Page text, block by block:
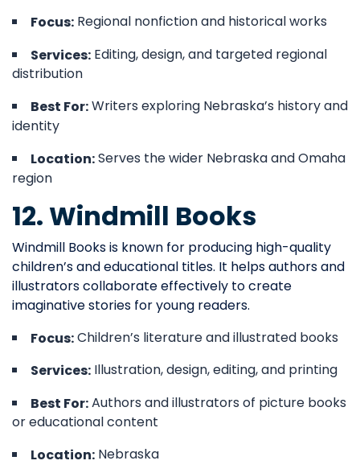
Focus: Regional nonfiction and historical works
Services: Editing, design, and targeted regional
distribution
Best For:Writers exploring Nebraska’s history and
identity
Location:Serves the wider Nebraska and Omaha
region
12. Windmill Books
Windmill Books is known for producing high-quality
children’s and educational titles. It helps authors and
illustrators collaborate effectively to create
imaginative stories for young readers.
Focus:Children’s literature and illustrated books
Services: Illustration, design, editing, and printing
Best For:Authors and illustrators of picture books
or educational content
Location: Nebraska